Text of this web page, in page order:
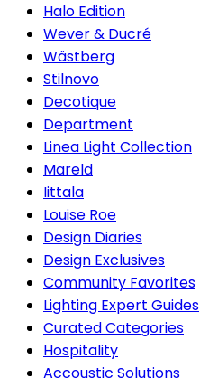
Halo Edition
Wever & Ducré
Wästberg
Stilnovo
Decotique
Department
Linea Light Collection
Mareld
Iittala
Louise Roe
Design Diaries
Design Exclusives
Community Favorites
Lighting Expert Guides
Curated Categories
Hospitality
Accoustic Solutions